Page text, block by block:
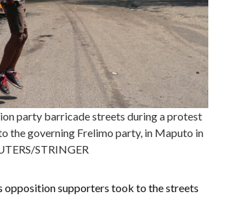
party barricade streets during a protest
the governing Frelimo party, in Maputo in
STRINGER
opposition supporters took to the streets